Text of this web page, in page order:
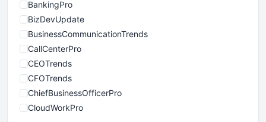
BankingPro
BizDevUpdate
BusinessCommunicationTrends
CallCenterPro
CEOTrends
CFOTrends
ChiefBusinessOfficerPro
CloudWorkPro